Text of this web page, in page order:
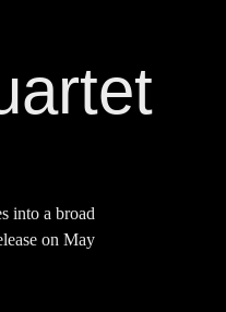
into a broad
on May